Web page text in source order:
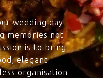
wedding day
memories not
is to bring
elegant
organisation